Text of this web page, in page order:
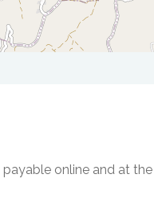
online and at